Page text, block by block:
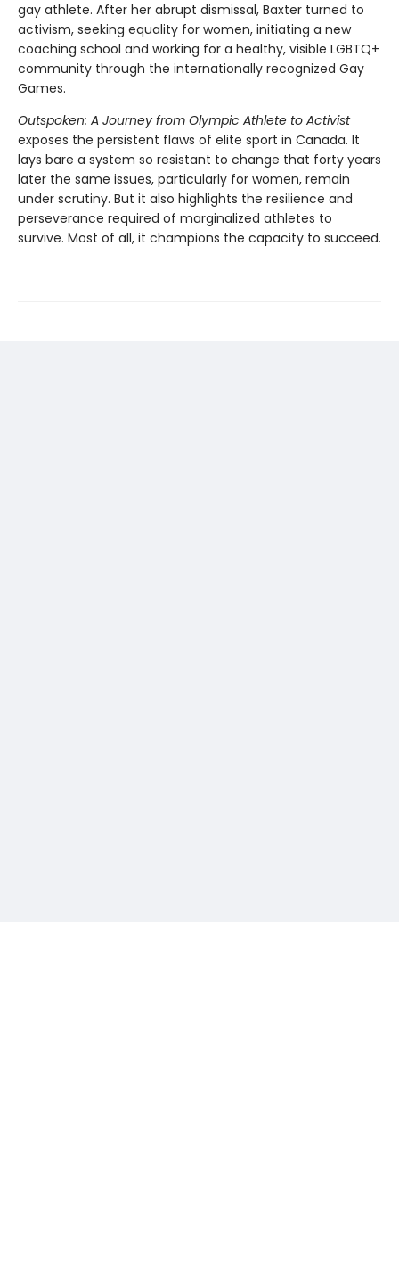
gay athlete. After her abrupt dismissal, Baxter turned to
activism, seeking equality for women, initiating a new
coaching school and working for a healthy, visible LGBTQ+
community through the internationally recognized Gay
Games.
Outspoken: A Journey from Olympic Athlete to Activist
exposes the persistent flaws of elite sport in Canada. It
lays bare a system so resistant to change that forty years
later the same issues, particularly for women, remain
under scrutiny. But it also highlights the resilience and
perseverance required of marginalized athletes to
survive. Most of all, it champions the capacity to succeed.